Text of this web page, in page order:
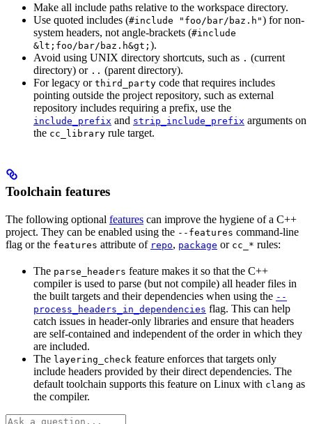
Make all include paths relative to the workspace directory.
Use quoted includes (#include "foo/bar/baz.h") for non-
system headers, not angle-brackets (#include
&lt;foo/bar/baz.h&gt; ).
Avoid using UNIX directory shortcuts, such as . (current
directory) or .. (parent directory).
For legacy or third_party code that requires includes
pointing outside the project repository, such as external
repository includes requiring a prefix, use the
include_prefix and strip_include_prefix arguments on
the cc_library rule target.
Toolchain features
The following optional features can improve the hygiene of a C++
project. They can be enabled using the --features command-line
flag or the features attribute of repo, package or cc_* rules:
The parse_headers feature makes it so that the C++
compiler is used to parse (but not compile) all header files in
the built targets and their dependencies when using the --
process_headers_in_dependencies flag. This can help
catch issues in header-only libraries and ensure that headers
are self-contained and independent of the order in which they
are included.
The layering_check feature enforces that targets only
include headers provided by their direct dependencies. The
default toolchain supports this feature on Linux with clang as
the compiler.